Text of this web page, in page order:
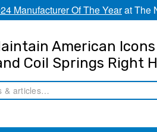
Manufacturer Of The Yearat The
American
Coil Springs Right